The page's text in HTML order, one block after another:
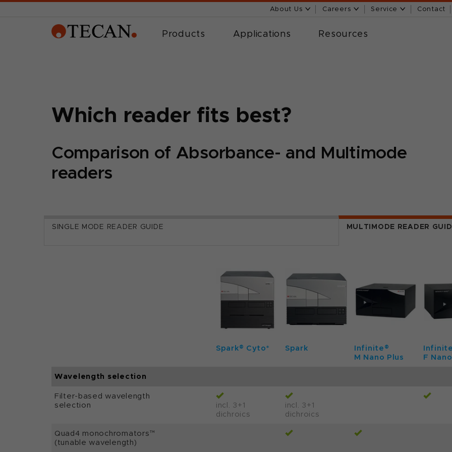
About Us Careers Service Contact
Products Applications Resources
Which reader fits best?
Comparison of Absorbance- and Multimode
readers
SINGLE MODE READER GUIDE MULTIMODE READER
Spark® Cyto* Spark
Infinite®
M Nano Plus
F
Wavelength selection
Filter-based wavelength
selection
incl. 3+1
dichroics
incl. 3+1
dichroics
Quad4 monochromators™
(tunable wavelength)